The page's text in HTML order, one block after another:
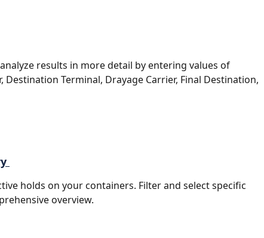
results in more detail by entering values of
Destination Terminal, Drayage Carrier, Final Destination,
holds on your containers. Filter and select specific
overview.